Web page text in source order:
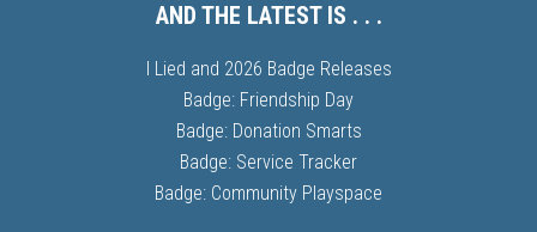
AND THE LATEST IS . . .
I Lied and 2026 Badge Releases
Badge: Friendship Day
Badge: Donation Smarts
Badge: Service Tracker
Badge: Community Playspace